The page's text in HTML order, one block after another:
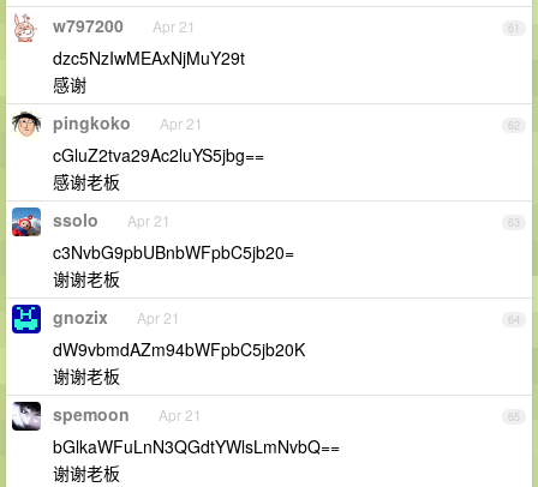
61
w797200 Apr 21
dzc5NzIwMEAxNjMuY29t
感谢
62
pingkoko Apr 21
cGluZ2tva29Ac2luYS5jbg==
感谢老板
63
ssolo Apr 21
c3NvbG9pbUBnbWFpbC5jb20=
谢谢老板
64
gnozix Apr 21
dW9vbmdAZm94bWFpbC5jb20K
谢谢老板
65
spemoon Apr 21
bGlkaWFuLnN3QGdtYWlsLmNvbQ==
谢谢老板